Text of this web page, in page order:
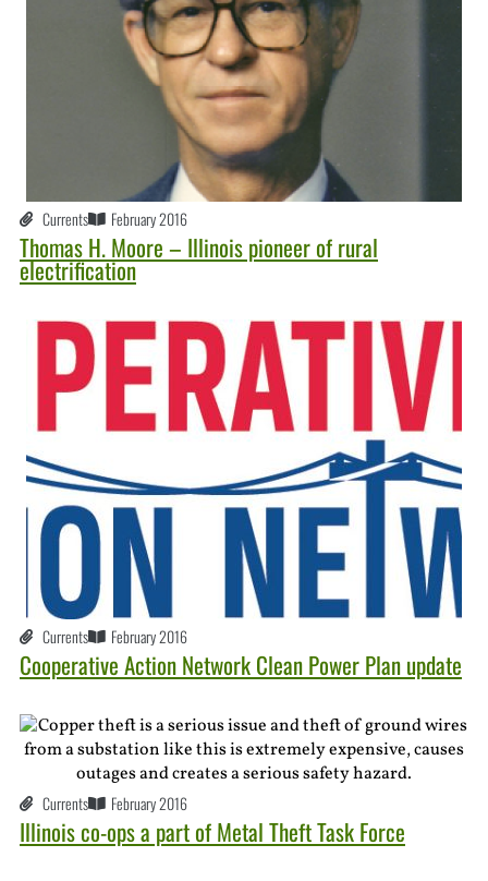
Currents February 2016
Thomas H. Moore – Illinois pioneer of rural
electrification
Currents February 2016
Cooperative Action Network Clean Power Plan update
Currents February 2016
Illinois co-ops a part of Metal Theft Task Force